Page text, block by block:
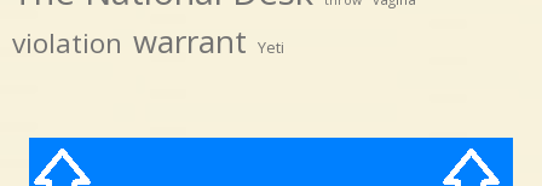
violation warrant Yeti